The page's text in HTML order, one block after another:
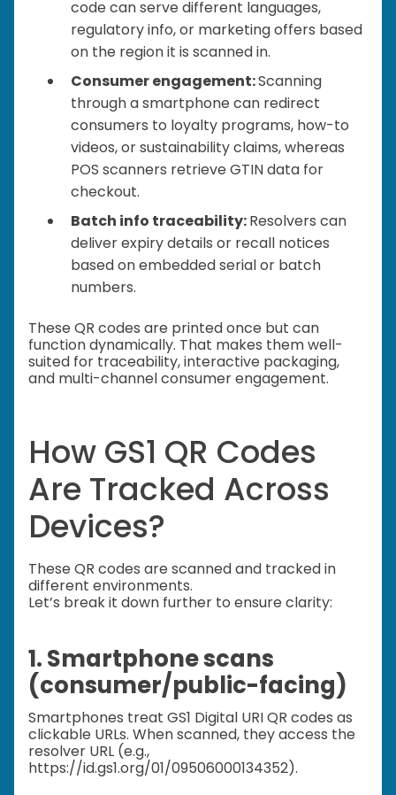
code can serve different languages,
regulatory info, or marketing offers based
on the region it is scanned in.
Consumer engagement:Scanning
through a smartphone can redirect
consumers to loyalty programs, how-to
videos, or sustainability claims, whereas
POS scanners retrieve GTIN data for
checkout.
Batch info traceability:Resolvers can
deliver expiry details or recall notices
based on embedded serial or batch
numbers.
These QR codes are printed once but can
function dynamically. That makes them well-
suited for traceability, interactive packaging,
and multi-channel consumer engagement.
How GS1 QR Codes
Are Tracked Across
Devices?
These QR codes are scanned and tracked in
different environments.
Let’s break it down further to ensure clarity:
1. Smartphone scans
(consumer/public-facing)
Smartphones treat GS1 Digital URI QR codes as
clickable URLs. When scanned, they access the
resolver URL (e.g.,
https://id.gs1.org/01/09506000134352).